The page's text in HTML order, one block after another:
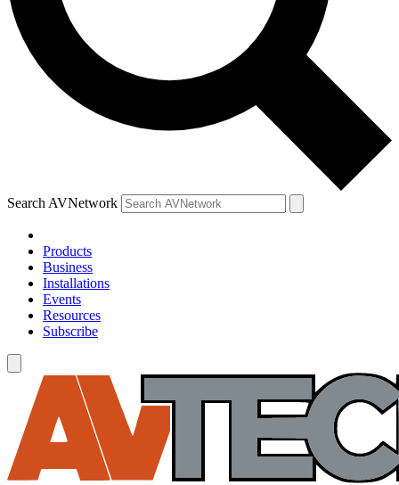
Search AVNetwork
Products
Business
Installations
Events
Resources
Subscribe